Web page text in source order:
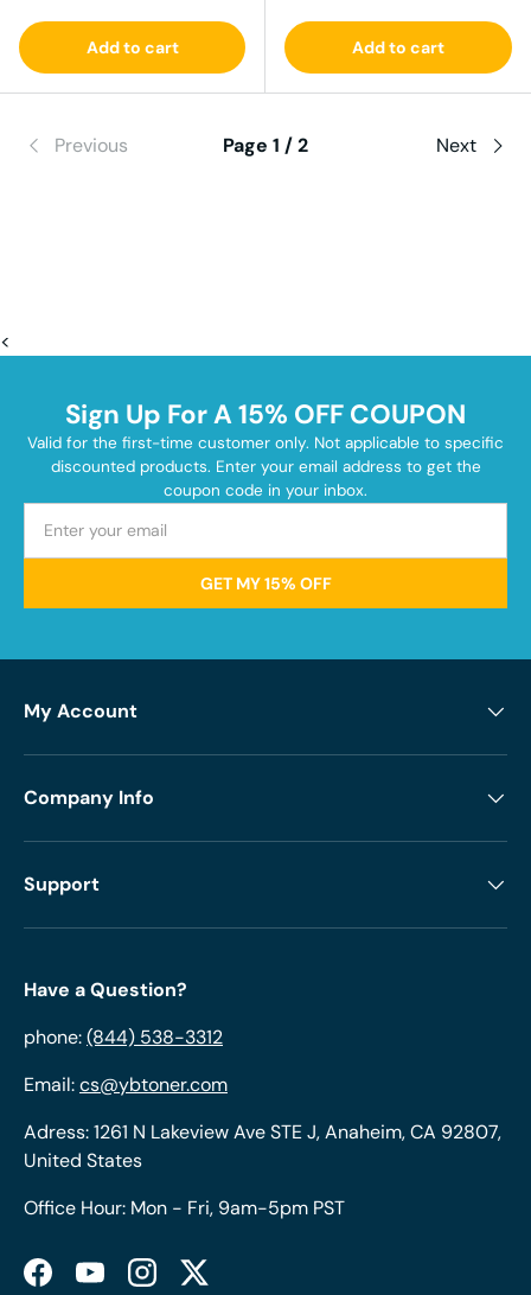
Add to cart Add to cart
Previous Page 1 / 2 Next
<
Sign Up For A 15% OFF COUPON
Valid for the first-time customer only. Not applicable to specific
discounted products. Enter your email address to get the
coupon code in your inbox.
GET MY 15% OFF
My Account
Company Info
Support
Have a Question?
phone:(844) 538-3312
Email:cs@ybtoner.com
Adress: 1261 N Lakeview Ave STE J, Anaheim, CA 92807,
United States
Office Hour: Mon - Fri, 9am-5pm PST
FacebookYouTubeInstagramTwitter